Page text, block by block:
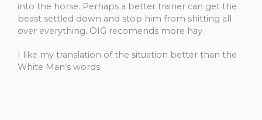
into the horse. Perhaps a better trainer can get the
beast settled down and stop him from shitting all
over everything. OIG recomends more hay.
I like my translation of the situation better than the
White Man’s words.